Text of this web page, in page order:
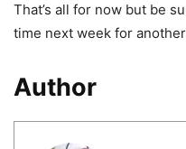
That’s all for now but be
time next week for
Author